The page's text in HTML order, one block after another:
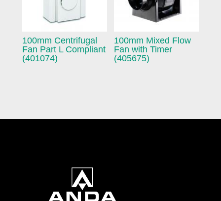
100mm Centrifugal
Fan Part L Compliant
(401074)
100mm Mixed Flow
Fan with Timer
(405675)